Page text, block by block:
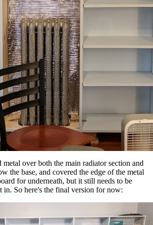
over both the main radiator section and
the base, and covered the edge of the metal
for underneath, but it still needs to be
in. So here's the final version for now: